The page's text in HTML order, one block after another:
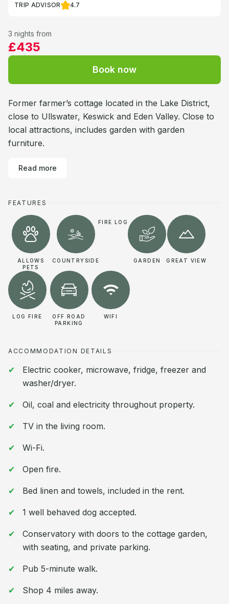
TRIP ADVISOR 4.7
3 nights from
£435
Book now
Former farmer’s cottage located in the Lake District,
close to Ullswater, Keswick and Eden Valley. Close to
local attractions, includes garden with garden
furniture.
Read more
FEATURES
ALLOWS
PETS
COUNTRYSIDE
FIRE LOG
GARDEN GREAT VIEW
LOG FIRE
OFF ROAD
PARKING
WIFI
ACCOMMODATION DETAILS
Electric cooker, microwave, fridge, freezer and
washer/dryer.
Oil, coal and electricity throughout property.
TV in the living room.
Wi-Fi.
Open fire.
Bed linen and towels, included in the rent.
1 well behaved dog accepted.
Conservatory with doors to the cottage garden,
with seating, and private parking.
Pub 5-minute walk.
Shop 4 miles away.